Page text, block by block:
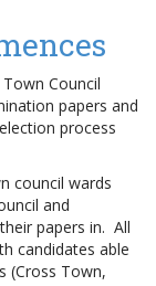
Council
papers and
process
council wards
and
papers in. All
candidates able
(Cross Town,